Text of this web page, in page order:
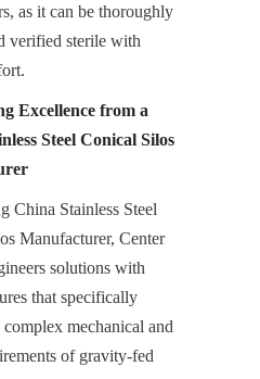
as it can be thoroughly
verified sterile with
Excellence from a
Steel Conical Silos
China Stainless Steel
Manufacturer, Center
solutions with
that specifically
complex mechanical and
of gravity-fed